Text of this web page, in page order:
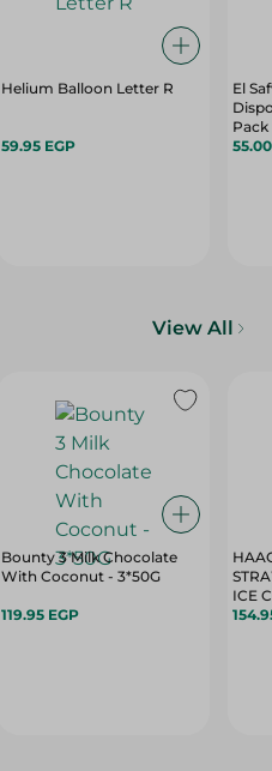
Helium Balloon Letter R
59.95 EGP
El
Pack
View All
Bounty 3 Milk Chocolate
With Coconut - 3*50G
119.95 EGP
ICE